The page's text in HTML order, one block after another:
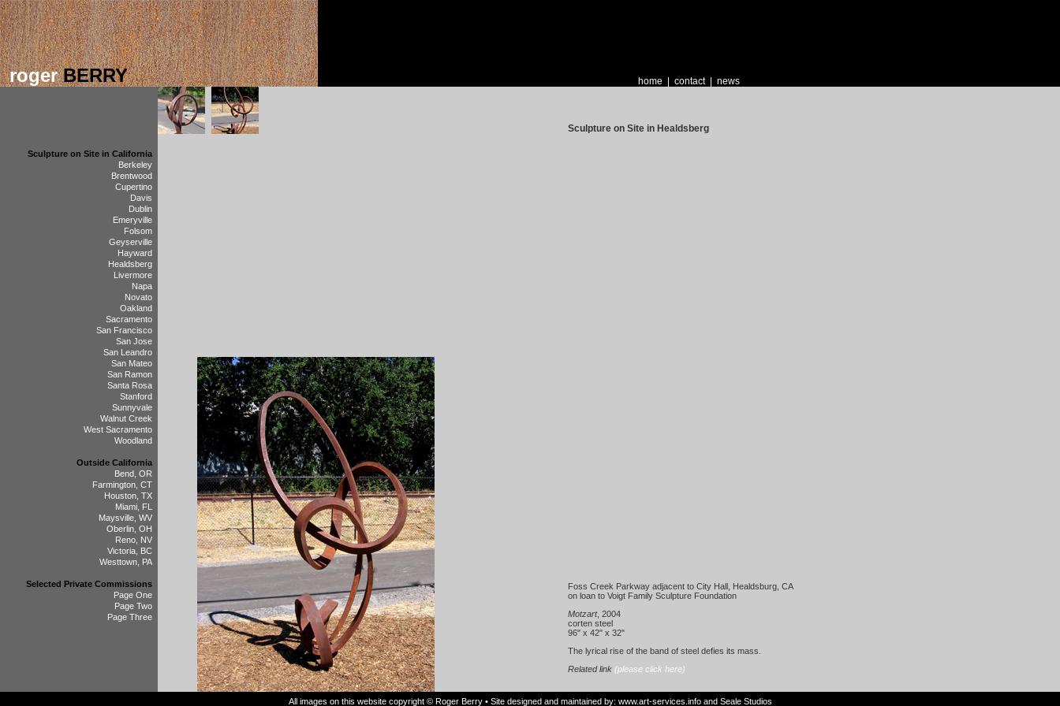
rogerBERRY home contact| news
Sculpture on Site in California
Berkeley
Brentwood
Cupertino
Davis
Dublin
Emeryville
Folsom
Geyserville
Hayward
Healdsberg
Livermore
Napa
Novato
Oakland
Sacramento
San Francisco
San Jose
San Leandro
San Mateo
San Ramon
Santa Rosa
Stanford
Sunnyvale
Walnut Creek
West Sacramento
Woodland
Outside California
Bend, OR
Farmington, CT
Houston, TX
Miami, FL
Maysville, WV
Oberlin, OH
Reno, NV
Victoria, BC
Westtown, PA
Selected Private Commissions
Page One
Page Two
Page Three
Sculpture on Site in Healdsberg
Foss Creek Parkway adjacent to City Hall, Healdsburg, CA
on loan to Voigt Family Sculpture Foundation
Motzart, 2004
corten steel
96" x 42" x 32"
The lyrical rise of the band of steel defies its mass.
Related link (please click here)
All images on this website copyright © Roger Berry • Site designed and maintained by: www.art-services.infoand Seale Studios